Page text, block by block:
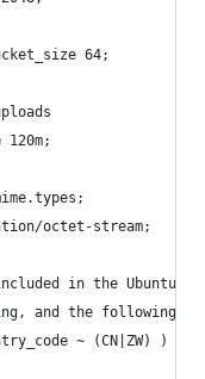
64;
120m;
octet-stream;
in the Ubuntu
and the following:
~ (CN|ZW) ) {